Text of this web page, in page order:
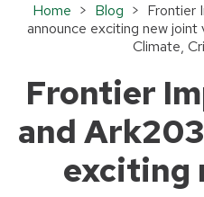
Home > Blog > Frontier
announce exciting new
Climate,
Frontier
and
exciting